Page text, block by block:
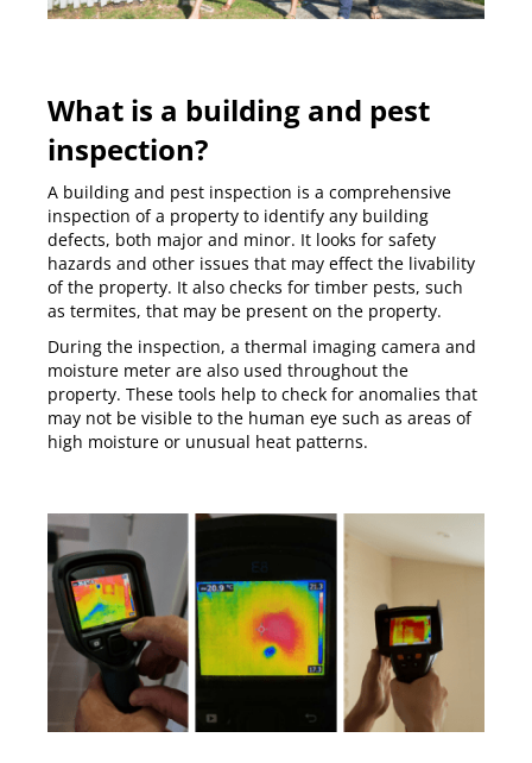
What is a building and pest
inspection?
A building and pest inspection is a comprehensive
inspection of a property to identify any building
defects, both major and minor. It looks for safety
hazards and other issues that may effect the livability
of the property. It also checks for timber pests, such
as termites, that may be present on the property.
During the inspection, a thermal imaging camera and
moisture meter are also used throughout the
property. These tools help to check for anomalies that
may not be visible to the human eye such as areas of
high moisture or unusual heat patterns.